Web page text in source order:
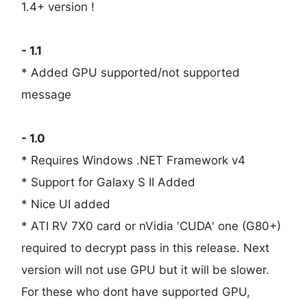
1.4+ version !
- 1.1
* Added GPU supported/not supported
message
- 1.0
* Requires Windows .NET Framework v4
* Support for Galaxy S II Added
* Nice UI added
* ATI RV 7X0 card or nVidia 'CUDA' one (G80+)
required to decrypt pass in this release. Next
version will not use GPU but it will be slower.
For these who dont have supported GPU,